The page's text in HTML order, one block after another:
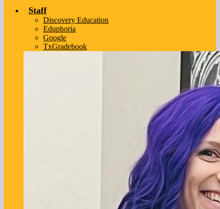
Staff
Discovery Education
Eduphoria
Google
TxGradebook